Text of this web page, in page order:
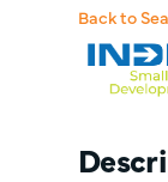
Back to